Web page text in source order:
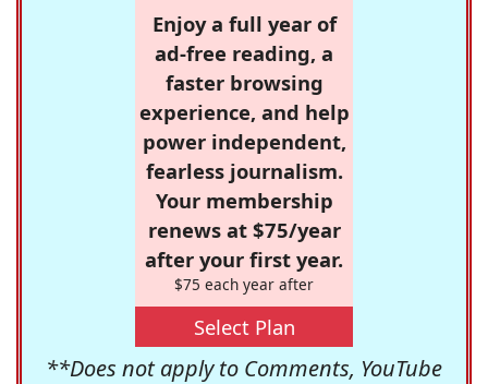
Enjoy a full year of
ad-free reading, a
faster browsing
experience, and help
power independent,
fearless journalism.
Your membership
renews at $75/year
after your first year.
$75 each year after
Select Plan
**Does not apply to Comments, YouTube